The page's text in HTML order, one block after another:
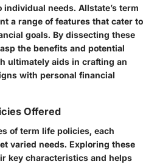
needs. Allstate’s term
a range of features that cater to
goals. By dissecting these
the benefits and potential
ultimately aids in crafting an
with personal financial
Offered
of term life policies, each
varied needs. Exploring these
key characteristics and helps